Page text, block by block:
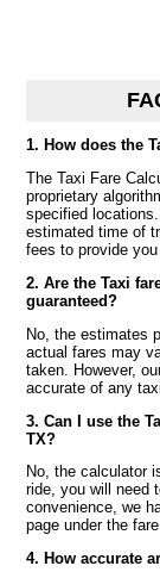
1. How does the
The Taxi Fare
proprietary
specified
estimated time of
fees to provide
2. Are the Taxi
guaranteed?
No, the estimates
actual fares may
taken. However,
accurate of any
3. Can I use the
TX?
No, the calculator
ride, you will need
convenience, we
page under the
4. How accurate